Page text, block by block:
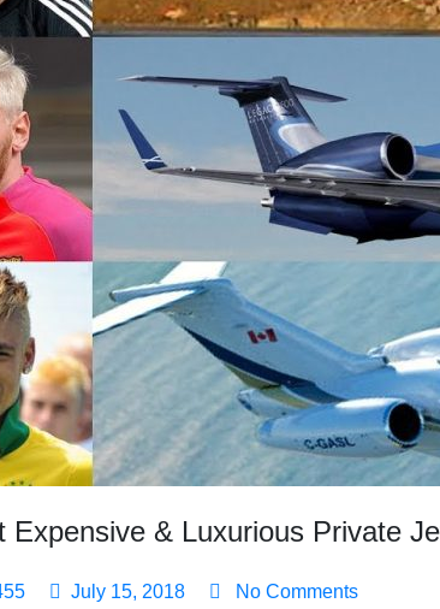
Expensive & Luxurious Private
July 15, 2018 No Comments